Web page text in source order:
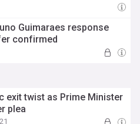
Guimaraes response
confirmed
exit twist as Prime Minister
plea